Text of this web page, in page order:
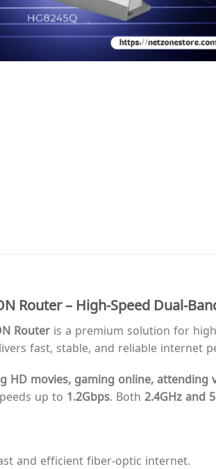
Router – High-Speed Dual-
Router is a premium solution for
fast, stable, and reliable internet
HD movies, gaming online, attending
up to 1.2Gbps. Both 2.4GHz and
and efficient fiber-optic internet.